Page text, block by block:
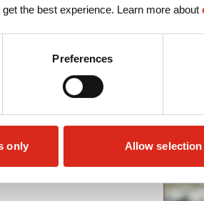
the best experience. Learn more about
Preferences
only Allow selection
all EPA